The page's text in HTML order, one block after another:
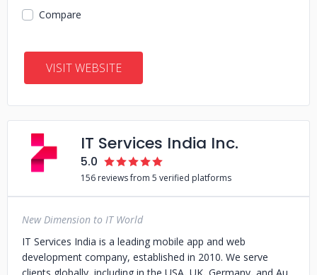
Compare
VISIT WEBSITE
IT Services India Inc.
5.0
156 reviews from 5 verified platforms
New Dimension to IT World
IT Services India is a leading mobile app and web
development company, established in 2010. We serve